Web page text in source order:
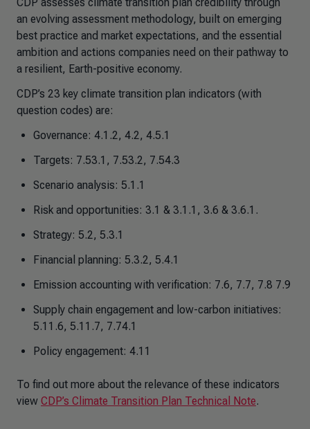
an evolving assessment methodology, built on emerging
best practice and market expectations, and the essential
ambition and actions companies need on their pathway to
a resilient, Earth-positive economy.
CDP’s 23 key climate transition plan indicators (with
question codes) are:
Governance: 4.1.2, 4.2, 4.5.1
Targets: 7.53.1, 7.53.2, 7.54.3
Scenario analysis: 5.1.1
Risk and opportunities: 3.1 & 3.1.1, 3.6 & 3.6.1.
Strategy: 5.2, 5.3.1
Financial planning: 5.3.2, 5.4.1
Emission accounting with verification: 7.6, 7.7, 7.8 7.9
Supply chain engagement and low-carbon initiatives:
5.11.6, 5.11.7, 7.74.1
Policy engagement: 4.11
To find out more about the relevance of these indicators
view CDP’s Climate Transition Plan Technical Note.